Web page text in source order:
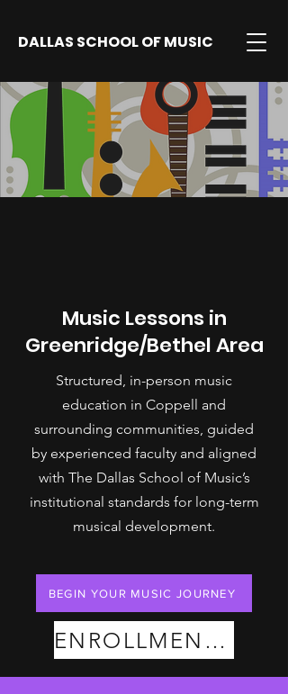
DALLAS SCHOOL OF MUSIC
Music Lessons in
Greenridge/Bethel Area
Structured, in-person music
education in Coppell and
surrounding communities, guided
by experienced faculty and aligned
with The Dallas School of Music’s
institutional standards for long-term
musical development.
BEGIN YOUR MUSIC JOURNEY
ENROLLMENT PLANS